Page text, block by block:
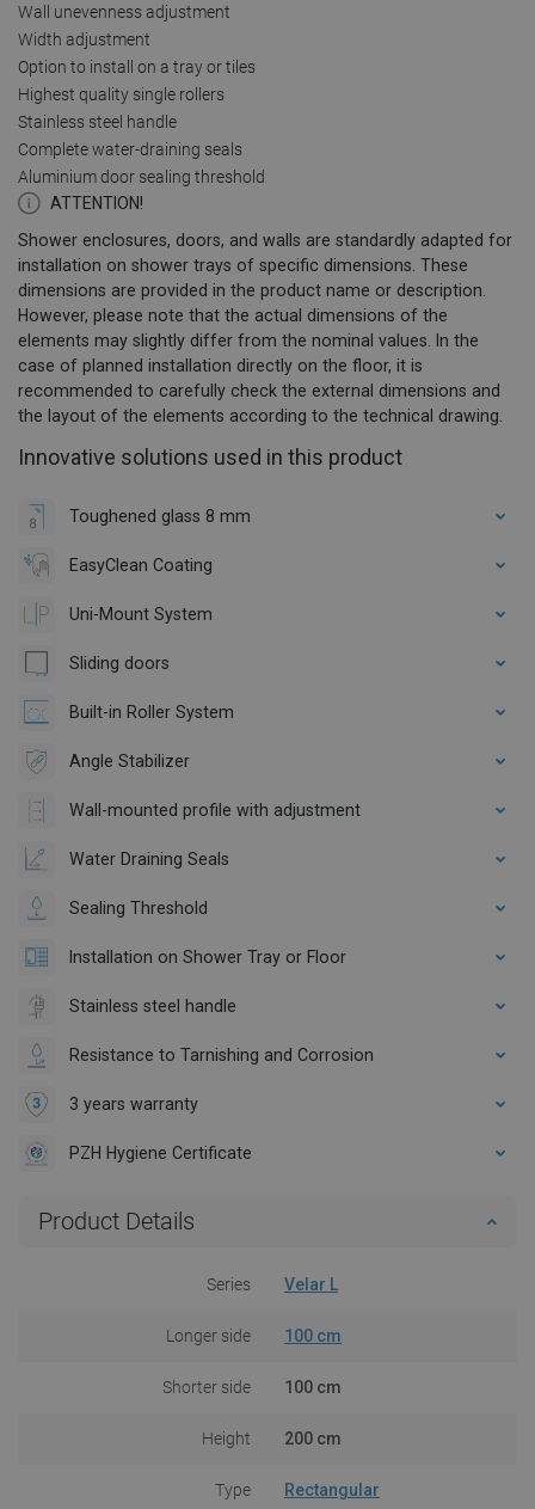
Wall unevenness adjustment
Width adjustment
Option to install on a tray or tiles
Highest quality single rollers
Stainless steel handle
Complete water-draining seals
Aluminium door sealing threshold
ATTENTION!
Shower enclosures, doors, and walls are standardly adapted for
installation on shower trays of specific dimensions. These
dimensions are provided in the product name or description.
However, please note that the actual dimensions of the
elements may slightly differ from the nominal values. In the
case of planned installation directly on the floor, it is
recommended to carefully check the external dimensions and
the layout of the elements according to the technical drawing.
Innovative solutions used in this product
Toughened glass 8 mm
EasyClean Coating
Uni-Mount System
Sliding doors
Built-in Roller System
Angle Stabilizer
Wall-mounted profile with adjustment
Water Draining Seals
Sealing Threshold
Installation on Shower Tray or Floor
Stainless steel handle
Resistance to Tarnishing and Corrosion
3 years warranty
PZH Hygiene Certificate
Product Details
Series Velar L
Longer side 100 cm
Shorter side 100 cm
Height 200 cm
Type Rectangular